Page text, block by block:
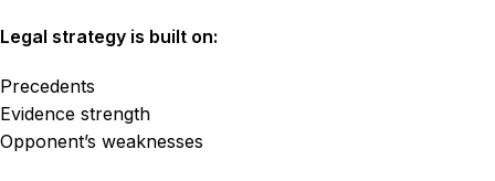
Legal strategy is built on:
Precedents
Evidence strength
Opponent’s weaknesses